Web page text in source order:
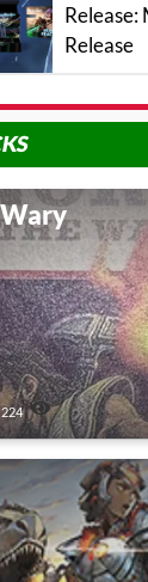
Release:
Release
224